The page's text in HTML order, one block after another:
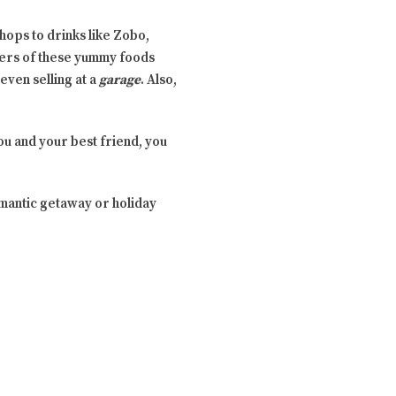
to drinks like Zobo,
of these yummy foods
selling at agarage. Also,
and your best friend, you
getaway or holiday